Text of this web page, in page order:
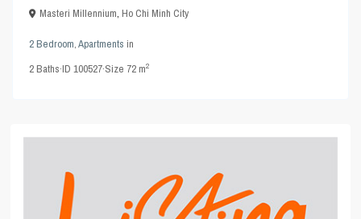
Masteri Millennium,Ho Chi Minh City
2 Bedroom,Apartments in
2Baths·ID100527·Size 72 m2